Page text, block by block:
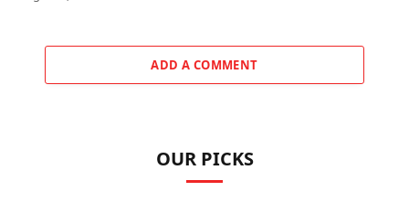
ADD A COMMENT
OUR PICKS